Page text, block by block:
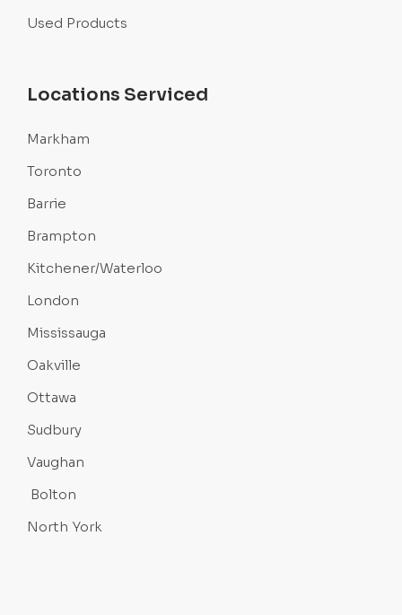
Used Products
Locations Serviced
Markham
Toronto
Barrie
Brampton
Kitchener/Waterloo
London
Mississauga
Oakville
Ottawa
Sudbury
Vaughan
Bolton
North York